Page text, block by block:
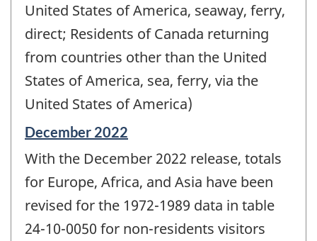
United States of America, seaway, ferry,
direct; Residents of Canada returning
from countries other than the United
States of America, sea, ferry, via the
United States of America)
Reference
of
change
December 2022
With the December 2022 release, totals
for Europe, Africa, and Asia have been
revised for the 1972-1989 data in table
24-10-0050 for non-residents visitors